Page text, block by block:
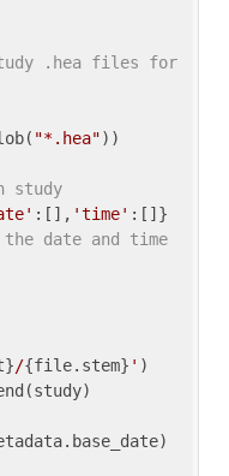
.hea files for
"*.hea"))
study
:[], 'time'
date and time
/{file.stem} ' )